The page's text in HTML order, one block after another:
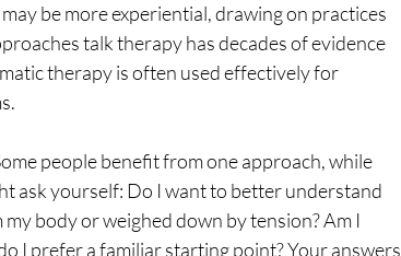
be more experiential, drawing on practices
talk therapy has decades of evidence
therapy is often used effectively for
people benefit from one approach, while
ask yourself: Do I want to better understand
body or weighed down by tension? Am I
I prefer a familiar starting point? Your answers